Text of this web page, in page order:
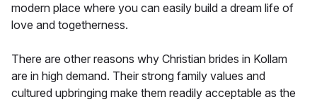
modern place where you can easily build a dream life of
love and togetherness.
There are other reasons why Christian brides in Kollam
are in high demand. Their strong family values and
cultured upbringing make them readily acceptable as the